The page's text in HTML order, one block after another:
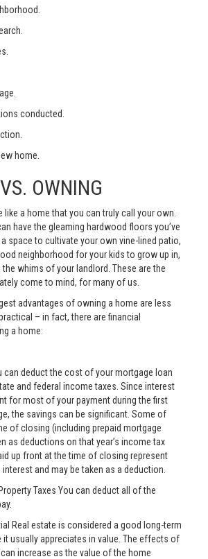
conducted.
home.
OWNING
like a home that you can truly call your own.
have the gleaming hardwood floors you’ve
space to cultivate your own vine-lined patio,
neighborhood for your kids to grow up in,
whims of your landlord. These are the
come to mind, for many of us.
advantages of owning a home are less
– in fact, there are financial
a home:
can deduct the cost of your mortgage loan
and federal income taxes. Since interest
for most of your payment during the first
the savings can be significant. Some of
of closing (including prepaid mortgage
as deductions on that year’s income tax
up front at the time of closing represent
and may be taken as a deduction.
Taxes You can deduct all of the
Real estate is considered a good long-term
it usually appreciates in value. The effects of
increase as the value of the home